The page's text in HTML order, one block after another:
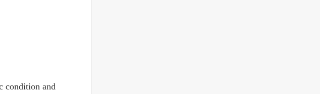
condition and